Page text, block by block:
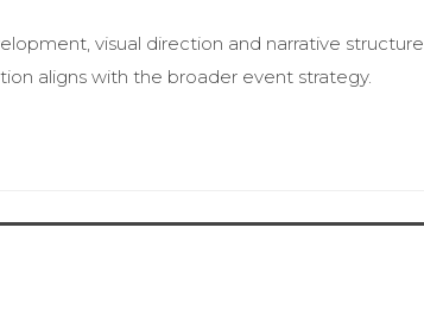
visual direction and narrative structure
aligns with the broader event strategy.